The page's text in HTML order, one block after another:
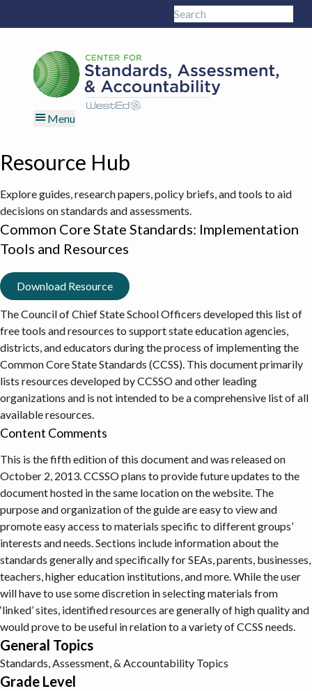
to
navigation
to
content
to
to
Search
this
Menu
Resource Hub
Explore guides, research papers, policy briefs, and tools to aid
decisions on standards and assessments.
Common Core State Standards: Implementation
Tools and Resources
Download Resource
The Council of Chief State School Officers developed this list of
free tools and resources to support state education agencies,
districts, and educators during the process of implementing the
Common Core State Standards (CCSS). This document primarily
lists resources developed by CCSSO and other leading
organizations and is not intended to be a comprehensive list of all
available resources.
Content Comments
This is the fifth edition of this document and was released on
October 2, 2013. CCSSO plans to provide future updates to the
document hosted in the same location on the website. The
purpose and organization of the guide are easy to view and
promote easy access to materials specific to different groups’
interests and needs. Sections include information about the
standards generally and specifically for SEAs, parents, businesses,
teachers, higher education institutions, and more. While the user
will have to use some discretion in selecting materials from
‘linked’ sites, identified resources are generally of high quality and
would prove to be useful in relation to a variety of CCSS needs.
General Topics
Standards, Assessment, & Accountability Topics
Grade Level